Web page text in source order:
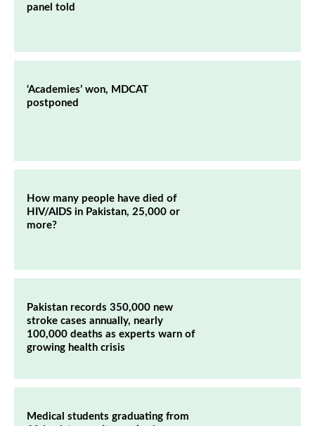
panel told
‘Academies’ won, MDCAT
postponed
How many people have died of
HIV/AIDS in Pakistan, 25,000 or
more?
Pakistan records 350,000 new
stroke cases annually, nearly
100,000 deaths as experts warn of
growing health crisis
Medical students graduating from